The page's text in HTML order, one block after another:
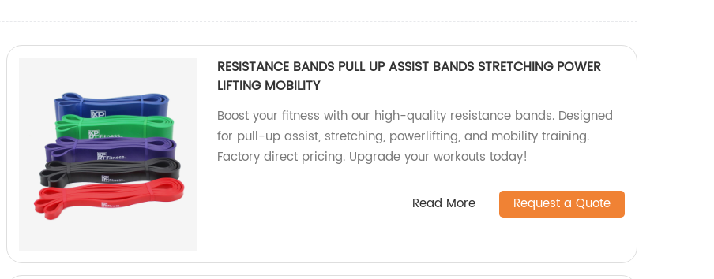
RESISTANCE BANDS PULL UP ASSIST BANDS STRETCHING POWER
LIFTING MOBILITY
Boost your fitness with our high-quality resistance bands. Designed
for pull-up assist, stretching, powerlifting, and mobility training.
Factory direct pricing. Upgrade your workouts today!
Read More Request a Quote